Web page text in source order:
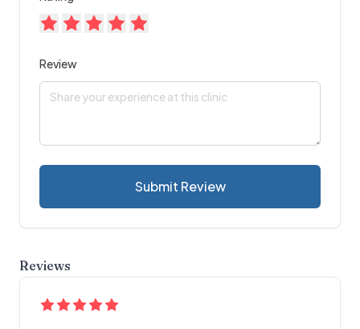
Review
Submit Review
Reviews